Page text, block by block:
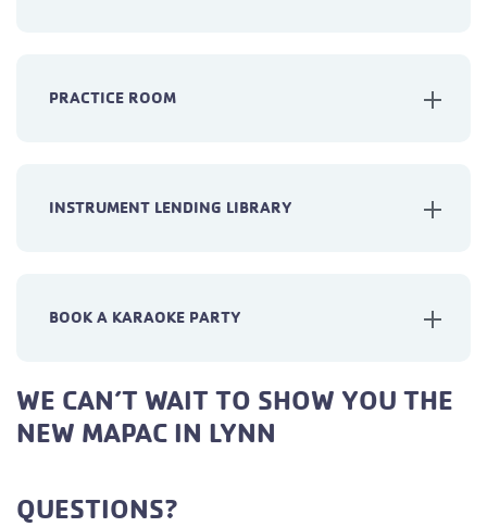
PRACTICE ROOM
INSTRUMENT LENDING LIBRARY
BOOK A KARAOKE PARTY
WE CAN’T WAIT TO SHOW YOU THE
NEW MAPAC IN LYNN
QUESTIONS?